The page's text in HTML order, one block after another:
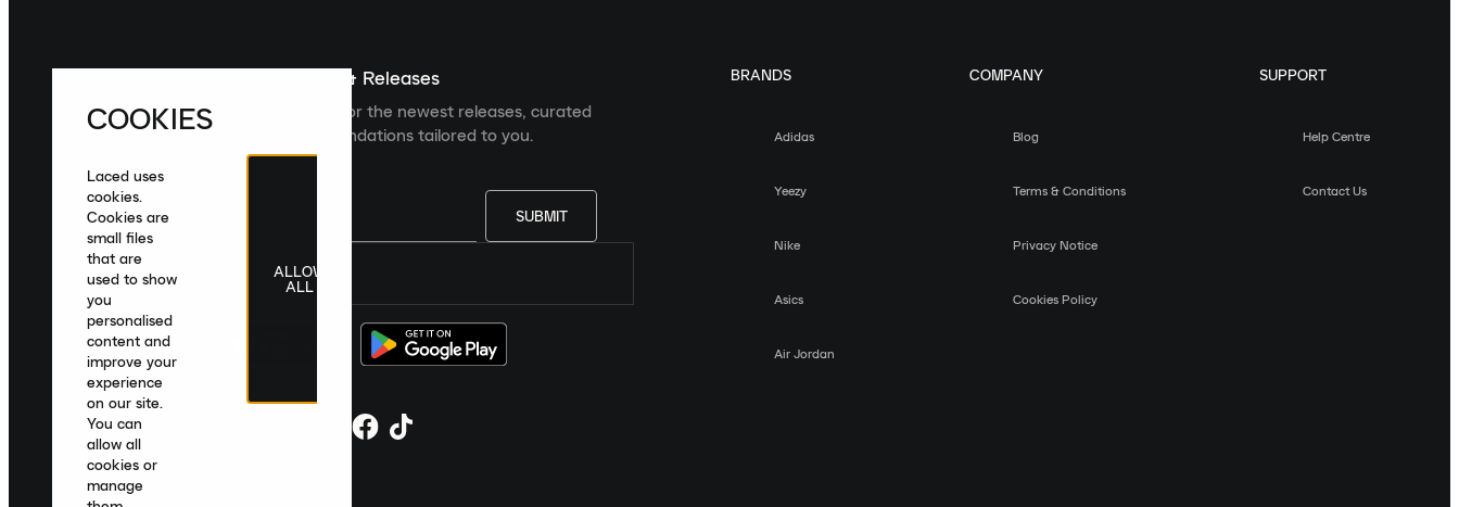
Sign up For The Latest News & Releases
Sign up to the Laced newsletter for the newest releases, curated
collections and product recommendations tailored to you.
SUBMIT
United Kingdom English|£ GBP
BRANDS
Adidas
Yeezy
Nike
Asics
Air Jordan
COMPANY
Blog
Terms & Conditions
Privacy Notice
Cookies Policy
SUPPORT
Help Centre
Contact Us
COOKIES
Laced uses
cookies.
Cookies are
small files
that are
used to show
you
personalised
content and
improve your
experience
on our site.
You can
allow all
cookies or
manage
ALLOW
ALL